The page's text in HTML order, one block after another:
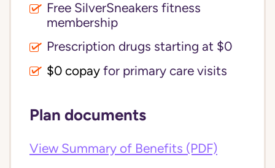
Free SilverSneakers fitness
membership
Prescription drugs starting at $0
$0 copay for primary care visits
Plan documents
View Summary of Benefits (PDF)